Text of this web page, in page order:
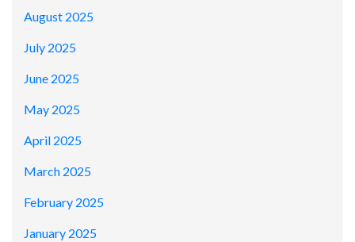
August 2025
July 2025
June 2025
May 2025
April 2025
March 2025
February 2025
January 2025